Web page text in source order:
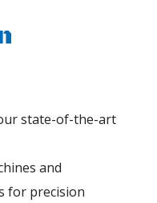
state-of-the-art
and
for precision